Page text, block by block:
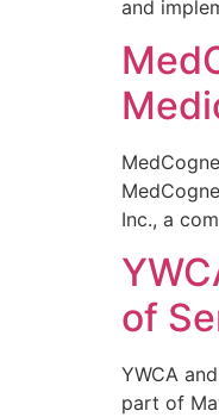
and
Inc., a
of
YWCA
part of